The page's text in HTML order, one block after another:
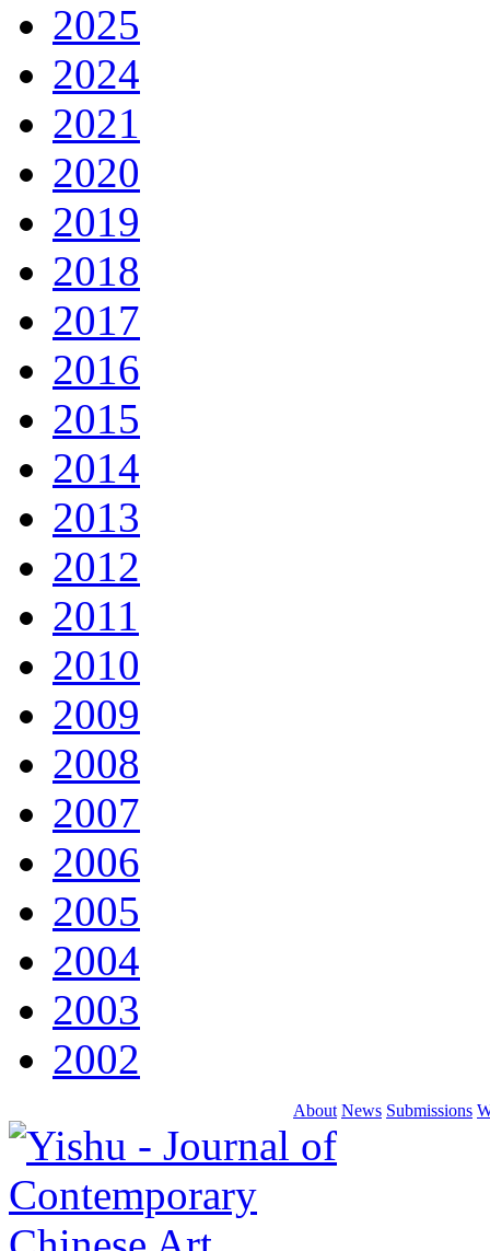
2025
2024
2021
2020
2019
2018
2017
2016
2015
2014
2013
2012
2011
2010
2009
2008
2007
2006
2005
2004
2003
2002
About News Submissions